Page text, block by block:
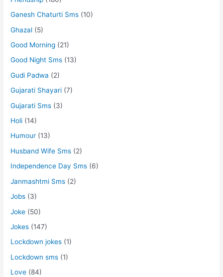
Ganesh Chaturti Sms (10)
Ghazal (5)
Good Morning (21)
Good Night Sms (13)
Gudi Padwa (2)
Gujarati Shayari (7)
Gujarati Sms (3)
Holi (14)
Humour (13)
Husband Wife Sms (2)
Independence Day Sms (6)
Janmashtmi Sms (2)
Jobs (3)
Joke (50)
Jokes (147)
Lockdown jokes (1)
Lockdown sms (1)
Love (84)